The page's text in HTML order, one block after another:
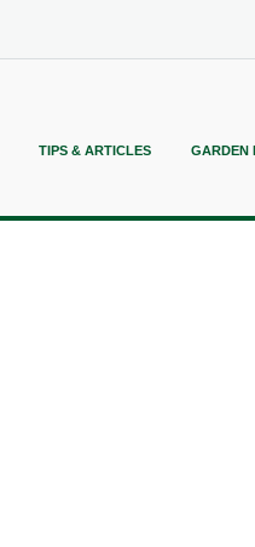
TIPS & ARTICLES GARDEN